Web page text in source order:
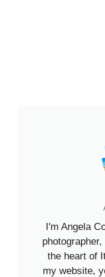
I'm Angela
the heart of
my website,